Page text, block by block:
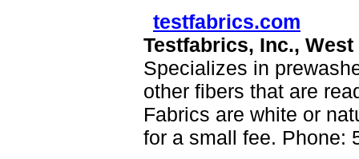
testfabrics.com
Testfabrics, Inc.,
Specializes in
other fibers that are
Fabrics are white or
for a small fee. Phone: